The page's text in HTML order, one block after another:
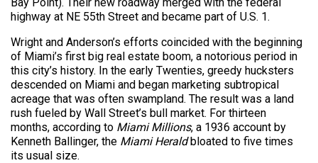
highway at NE 55th Street and became part of U.S. 1.
Wright and Anderson’s efforts coincided with the beginning
of Miami’s first big real estate boom, a notorious period in
this city’s history. In the early Twenties, greedy hucksters
descended on Miami and began marketing subtropical
acreage that was often swampland. The result was a land
rush fueled by Wall Street’s bull market. For thirteen
months, according to Miami Millions, a 1936 account by
Kenneth Ballinger, the Miami Heraldbloated to five times
its usual size.